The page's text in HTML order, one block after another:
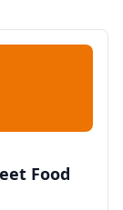
Food